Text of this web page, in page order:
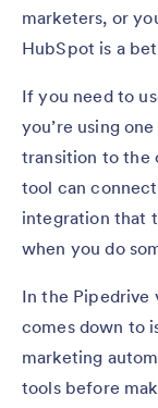
marketers, or
HubSpot is a
If you need to
you’re using
transition to the
tool can
integration that
when you do
In the
comes down to
marketing
tools before